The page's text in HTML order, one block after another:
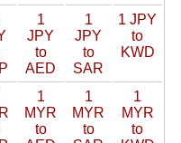
1
JPY
to
AED
1
JPY
to
SAR
1 JPY
to
KWD
1
MYR
to
1
MYR
to
1
MYR
to